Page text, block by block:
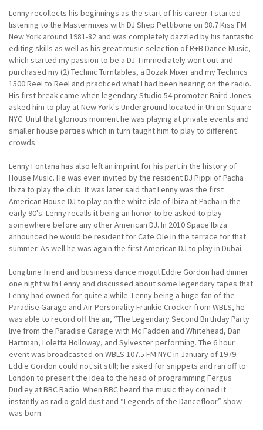
Lenny recollects his beginnings as the start of his career. I started
listening to the Mastermixes with DJ Shep Pettibone on 98.7 Kiss FM
New York around 1981-82 and was completely dazzled by his fantastic
editing skills as well as his great music selection of R+B Dance Music,
which started my passion to be a DJ. I immediately went out and
purchased my (2) Technic Turntables, a Bozak Mixer and my Technics
1500 Reel to Reel and practiced what I had been hearing on the radio.
His first break came when legendary Studio 54 promoter Baird Jones
asked him to play at New York's Underground located in Union Square
NYC. Until that glorious moment he was playing at private events and
smaller house parties which in turn taught him to play to different
crowds.
Lenny Fontana has also left an imprint for his part in the history of
House Music. He was even invited by the resident DJ Pippi of Pacha
Ibiza to play the club. It was later said that Lenny was the first
American House DJ to play on the white isle of Ibiza at Pacha in the
early 90's. Lenny recalls it being an honor to be asked to play
somewhere before any other American DJ. In 2010 Space Ibiza
announced he would be resident for Cafe Ole in the terrace for that
summer. As well he was again the first American DJ to play in Dubai.
Longtime friend and business dance mogul Eddie Gordon had dinner
one night with Lenny and discussed about some legendary tapes that
Lenny had owned for quite a while. Lenny being a huge fan of the
Paradise Garage and Air Personality Frankie Crocker from WBLS, he
was able to record off the air, “The Legendary Second Birthday Party
live from the Paradise Garage with Mc Fadden and Whitehead, Dan
Hartman, Loletta Holloway, and Sylvester performing. The 6 hour
event was broadcasted on WBLS 107.5 FM NYC in January of 1979.
Eddie Gordon could not sit still; he asked for snippets and ran off to
London to present the idea to the head of programming Fergus
Dudley at BBC Radio. When BBC heard the music they coined it
instantly as radio gold dust and “Legends of the Dancefloor” show
was born.